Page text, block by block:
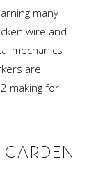
many
wire and
mechanics
are
making for